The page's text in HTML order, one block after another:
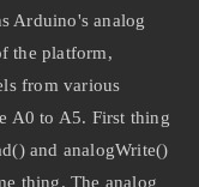
Arduino's analog
the platform,
from various
A0 to A5. First thing
and analogWrite()
thing. The analog